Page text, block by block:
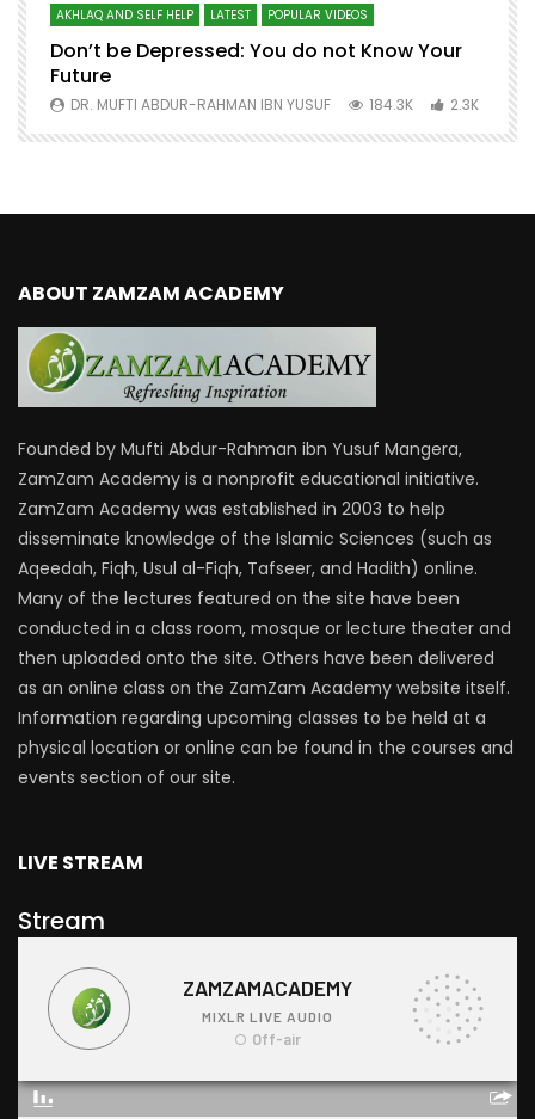
AKHLAQ AND SELF HELP LATEST POPULAR VIDEOS
Don’t be Depressed: You do not Know Your
Future
DR. MUFTI ABDUR-RAHMAN IBN YUSUF 184.3K 2.3K
ABOUT ZAMZAM ACADEMY
Founded by Mufti Abdur-Rahman ibn Yusuf Mangera,
ZamZam Academy is a nonprofit educational initiative.
ZamZam Academy was established in 2003 to help
disseminate knowledge of the Islamic Sciences (such as
Aqeedah, Fiqh, Usul al-Fiqh, Tafseer, and Hadith) online.
Many of the lectures featured on the site have been
conducted in a class room, mosque or lecture theater and
then uploaded onto the site. Others have been delivered
as an online class on the ZamZam Academy website itself.
Information regarding upcoming classes to be held at a
physical location or online can be found in the courses and
events section of our site.
LIVE STREAM
Stream